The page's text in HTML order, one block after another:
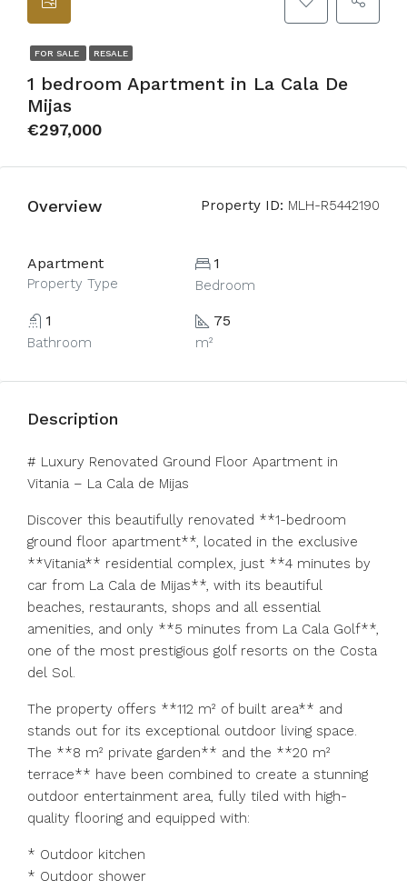
FOR SALE RESALE
1 bedroom Apartment in La Cala De
Mijas
€297,000
Overview Property ID: MLH-R5442190
Apartment
Property Type
1
Bedroom
1
Bathroom
75
m²
Description
# Luxury Renovated Ground Floor Apartment in
Vitania – La Cala de Mijas
Discover this beautifully renovated **1-bedroom
ground floor apartment**, located in the exclusive
**Vitania** residential complex, just **4 minutes by
car from La Cala de Mijas**, with its beautiful
beaches, restaurants, shops and all essential
amenities, and only **5 minutes from La Cala Golf**,
one of the most prestigious golf resorts on the Costa
del Sol.
The property offers **112 m² of built area** and
stands out for its exceptional outdoor living space.
The **8 m² private garden** and the **20 m²
terrace** have been combined to create a stunning
outdoor entertainment area, fully tiled with high-
quality flooring and equipped with:
* Outdoor kitchen
* Outdoor shower